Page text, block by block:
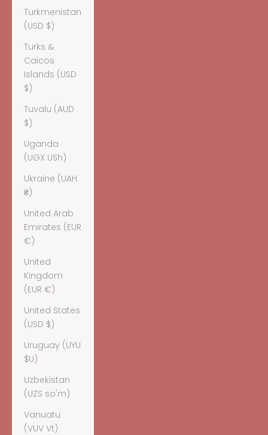
Turkmenistan
(USD $)
Turks &
Caicos
Islands (USD
$)
Tuvalu (AUD
$)
Uganda
(UGX USh)
Ukraine (UAH
₴)
United Arab
Emirates (EUR
€)
United
Kingdom
(EUR €)
United States
(USD $)
Uruguay (UYU
$U)
Uzbekistan
(UZS so'm)
Vanuatu
(VUV Vt)